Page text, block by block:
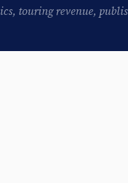
touring revenue,